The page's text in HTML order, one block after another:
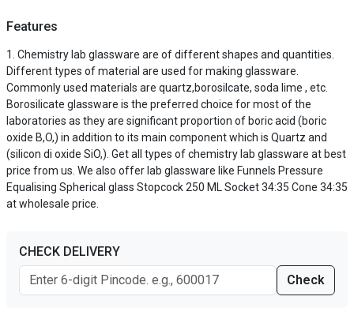
Features
Chemistry lab glassware are of different shapes and quantities.
Different types of material are used for making glassware.
Commonly used materials are quartz,borosilcate, soda lime , etc.
Borosilicate glassware is the preferred choice for most of the
laboratories as they are significant proportion of boric acid (boric
oxide B,O,) in addition to its main component which is Quartz and
(silicon di oxide SiO,). Get all types of chemistry lab glassware at best
price from us. We also offer lab glassware like Funnels Pressure
Equalising Spherical glass Stopcock 250 ML Socket 34:35 Cone 34:35
at wholesale price.
CHECK DELIVERY
Check